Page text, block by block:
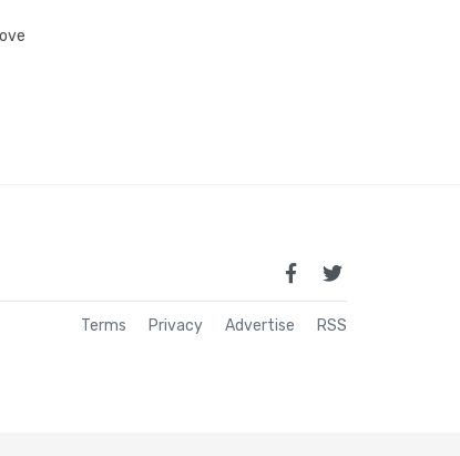
Terms Privacy Advertise RSS